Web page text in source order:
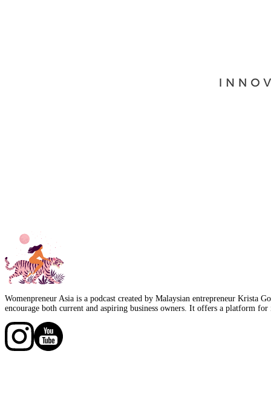
Womenpreneur Asia is a podcast created by Malaysian entrepreneur Krista
encourage both current and aspiring business owners. It offers a platform
Follow us on FacebookFollow us on Facebook